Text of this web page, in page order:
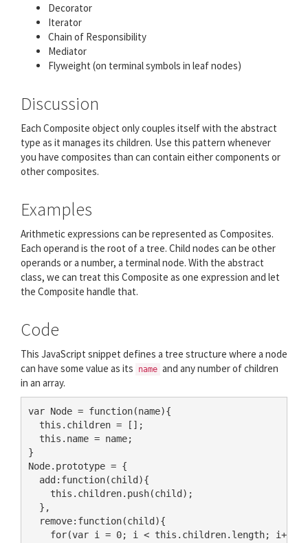
Decorator
Iterator
Chain of Responsibility
Mediator
Flyweight (on terminal symbols in leaf nodes)
Discussion
Each Composite object only couples itself with the abstract
type as it manages its children. Use this pattern whenever
you have composites than can contain either components or
other composites.
Examples
Arithmetic expressions can be represented as Composites.
Each operand is the root of a tree. Child nodes can be other
operands or a number, a terminal node. With the abstract
class, we can treat this Composite as one expression and let
the Composite handle that.
Code
This JavaScript snippet defines a tree structure where a node
can have some value as its
name and any number of children
in an array.
var Node = function(name){
  this.children = [];
  this.name = name;
}
Node.prototype = {
  add:function(child){
    this.children.push(child);
  },
  remove:function(child){
    for(var i = 0; i < this.children.length; i++){